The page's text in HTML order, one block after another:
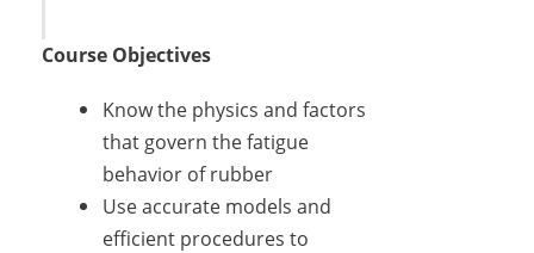
Course Objectives
Know the physics and factors
that govern the fatigue
behavior of rubber
Use accurate models and
efficient procedures to